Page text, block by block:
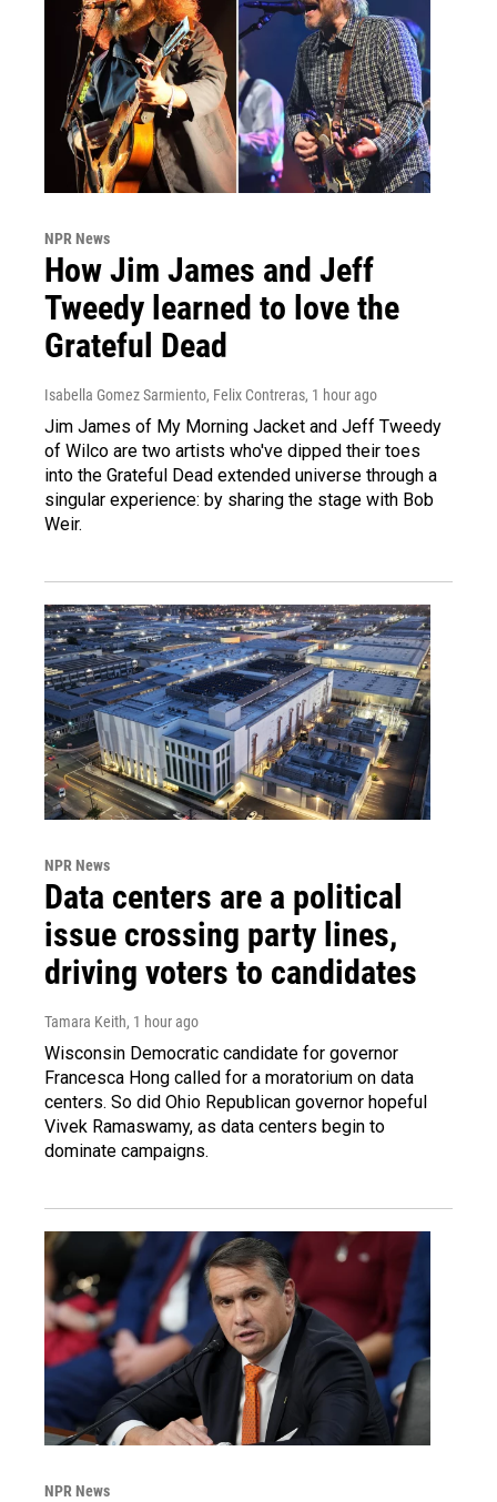
NPR News
How Jim James and Jeff
Tweedy learned to love the
Grateful Dead
Isabella Gomez Sarmiento, Felix Contreras, 1 hour ago
Jim James of My Morning Jacket and Jeff Tweedy
of Wilco are two artists who've dipped their toes
into the Grateful Dead extended universe through a
singular experience: by sharing the stage with Bob
Weir.
NPR News
Data centers are a political
issue crossing party lines,
driving voters to candidates
Tamara Keith, 1 hour ago
Wisconsin Democratic candidate for governor
Francesca Hong called for a moratorium on data
centers. So did Ohio Republican governor hopeful
Vivek Ramaswamy, as data centers begin to
dominate campaigns.
NPR News